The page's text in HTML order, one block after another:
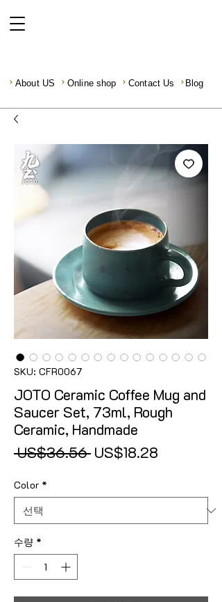
About US Online shop Contact Us Blog
SKU: CFR0067
JOTO Ceramic Coffee Mug and
Saucer Set, 73ml, Rough
Ceramic, Handmade
US$36.56 일반가
US$18.28
Color *
수량 *